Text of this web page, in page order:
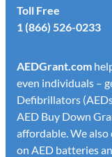
Toll Free
1 (866) 526-0233
AEDGrant.com
even individuals –
Defibrillators
AED Buy Down
affordable. We
on AED batteries